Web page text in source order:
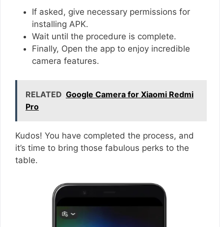
If asked, give necessary permissions for
installing APK.
Wait until the procedure is complete.
Finally, Open the app to enjoy incredible
camera features.
RELATED Google Camera for Xiaomi Redmi
Pro
Kudos! You have completed the process, and
it’s time to bring those fabulous perks to the
table.